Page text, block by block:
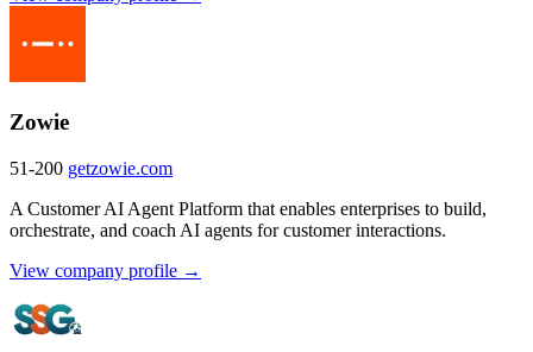
Zowie
51-200 getzowie.com
A Customer AI Agent Platform that enables enterprises to build,
orchestrate, and coach AI agents for customer interactions.
View company profile →